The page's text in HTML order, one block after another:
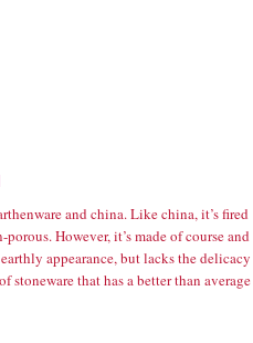
and china. Like china, it’s fired
However, it’s made of course and
appearance, but lacks the delicacy
stoneware that has a better than average